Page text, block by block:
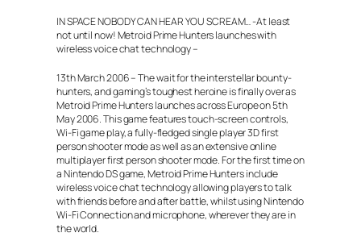
IN SPACE NOBODY CAN HEAR YOU SCREAM… -At least
not until now! Metroid Prime Hunters launches with
wireless voice chat technology –
13th March 2006 – The wait for the interstellar bounty-
hunters, and gaming’s toughest heroine is finally over as
Metroid Prime Hunters launches across Europe on 5th
May 2006. This game features touch-screen controls,
Wi-Fi game play, a fully-fledged single player 3D first
person shooter mode as well as an extensive online
multiplayer first person shooter mode. For the first time on
a Nintendo DS game, Metroid Prime Hunters include
wireless voice chat technology allowing players to talk
with friends before and after battle, whilst using Nintendo
Wi-Fi Connection and microphone, wherever they are in
the world.